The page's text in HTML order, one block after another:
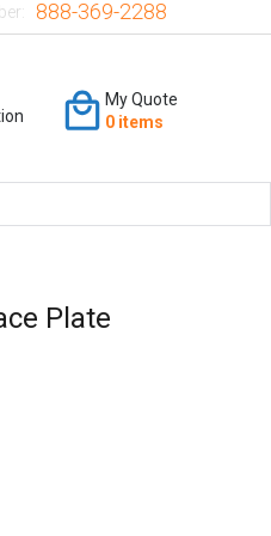
888-369-2288
My Quote
0 items
Plate